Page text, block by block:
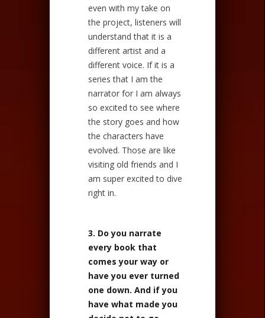
even with my take on
the project, listeners will
understand that it is a
different artist and a
different voice. If it is a
series that I am the
narrator for I am always
so excited to see where
the story goes and how
the characters have
evolved. Those are like
visiting old friends and I
am super excited to dive
right in.
3. Do you narrate
every book that
comes your way or
have you ever turned
one down. And if you
have what made you